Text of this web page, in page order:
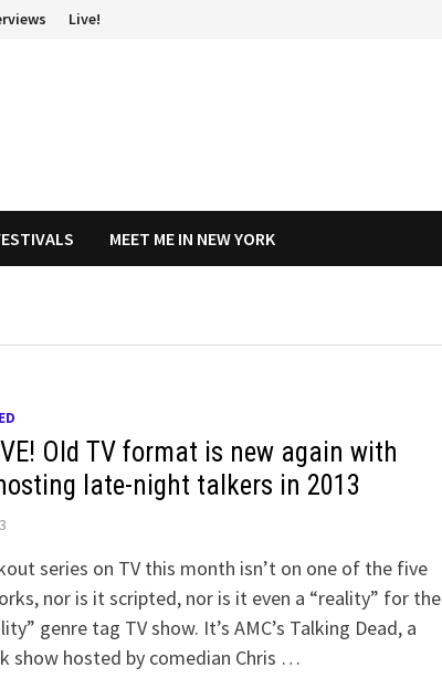
Live!
MEET ME IN NEW YORK
Old TV format is new again with
late-night talkers in 2013
series on TV this month isn’t on one of the five
nor is it scripted, nor is it even a “reality” for the
genre tag TV show. It’s AMC’s Talking Dead, a
show hosted by comedian Chris …